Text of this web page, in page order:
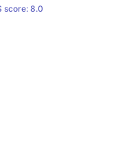
score: 8.0